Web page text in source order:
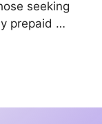
seeking
prepaid …